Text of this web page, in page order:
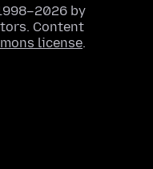
by
Content
license.